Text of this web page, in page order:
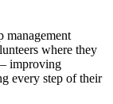
management
where they
improving
every step of their